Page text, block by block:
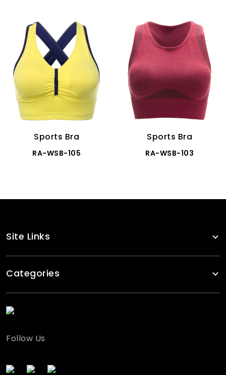
Sports Bra
RA-WSB-105
Sports Bra
RA-WSB-103
Site Links
Categories
Follow Us